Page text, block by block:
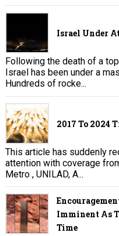
Israel Under
Following the death of a
Israel has been under a
Hundreds of rocke...
2017 To 2024
This article has suddenly
attention with coverage
Metro , UNILAD, A...
Imminent As
Time